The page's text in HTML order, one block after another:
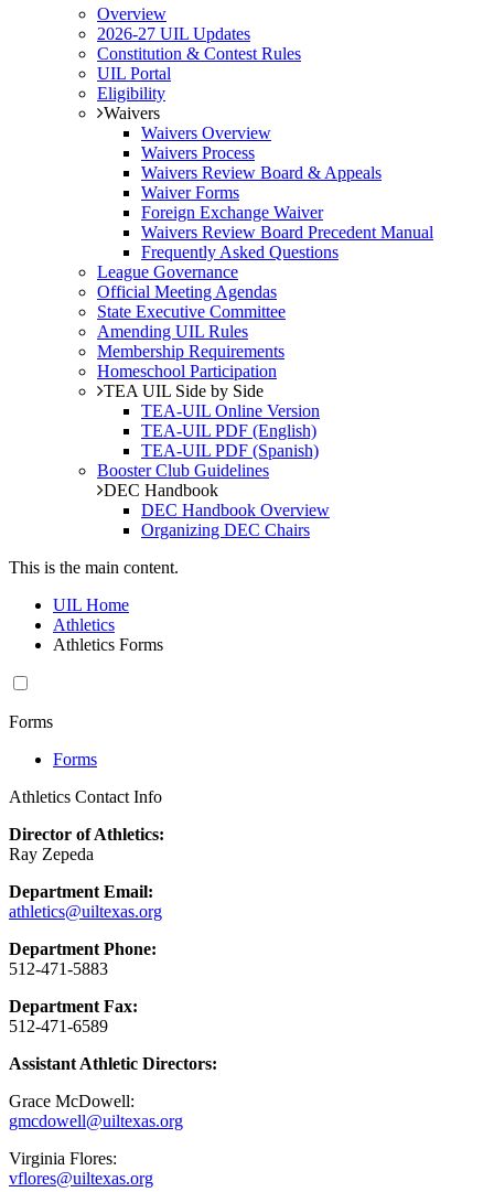
Overview
2026-27 UIL Updates
Constitution & Contest Rules
UIL Portal
Eligibility
Waivers
Waivers Overview
Waivers Process
Waivers Review Board & Appeals
Waiver Forms
Foreign Exchange Waiver
Waivers Review Board Precedent Manual
Frequently Asked Questions
League Governance
Official Meeting Agendas
State Executive Committee
Amending UIL Rules
Membership Requirements
Homeschool Participation
TEA UIL Side by Side
TEA-UIL Online Version
TEA-UIL PDF (English)
TEA-UIL PDF (Spanish)
Booster Club Guidelines
DEC Handbook
DEC Handbook Overview
Organizing DEC Chairs
This is the main content.
UIL Home
Athletics
Athletics Forms
Forms
Forms
Athletics Contact Info
Director of Athletics:
Ray Zepeda
Department Email:
athletics@uiltexas.org
Department Phone:
512-471-5883
Department Fax:
512-471-6589
Assistant Athletic Directors:
Grace McDowell:
gmcdowell@uiltexas.org
Virginia Flores:
vflores@uiltexas.org